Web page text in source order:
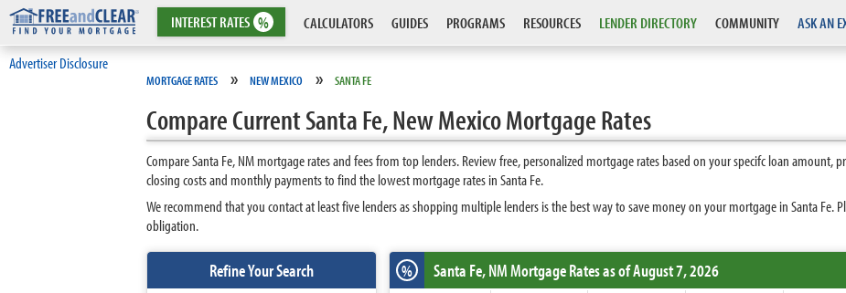
INTERESTRATES % CALCULATORS GUIDES PROGRAMS RESOURCES LENDER DIRECTORY COMMUNITY ASK AN
Advertiser Disclosure
MORTGAGE RATES » NEW MEXICO » SANTA FE
Compare Current Santa Fe, New Mexico Mortgage Rates
Compare Santa Fe, NM mortgage rates and fees from top lenders. Review free, personalized mortgage rates based on your specifc loan amount,
closing costs and monthly payments to find the lowest mortgage rates in Santa Fe.
We recommend that you contact at least five lenders as shopping multiple lenders is the best way to save money on your mortgage in Santa Fe.
obligation.
Refine Your Search % Santa Fe, NMMortgage Rates as of August 7, 2026